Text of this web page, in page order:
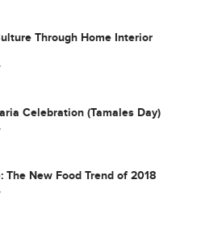
Through Home Interior
Celebration (Tamales Day)
The New Food Trend of 2018